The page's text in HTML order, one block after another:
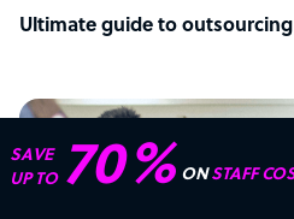
Ultimate guide to outsourcing
Connect with over
4,000 outsourcing